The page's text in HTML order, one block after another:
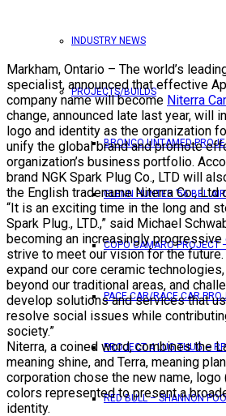
INDUSTRY NEWS
PROJECTS/BUILDS
BRONCO UNTAMED
GLENN HUNTER ’56 BEL
COPO CAMARO PROJECT
PACE CAR/RACE CAR
PROJECT 4 LUG THUG –
RED BULL – SHANNON
Markham, Ontario – The world’s
specialist, announced that effective
company name will become Niterra
change, announced late last year, will
logo and identity as the organization
unify the global brand and promote
organization’s business portfolio.
brand NGK Spark Plug Co., LTD will
the English tradename Niterra Co., Ltd
“It is an exciting time in the long and
Spark Plug., LTD.,” said Michael
becoming an increasingly progressive
strive to meet our vision for the
expand our core ceramic
beyond our traditional areas, and
develop solutions and services that
resolve social issues while
society.”
Niterra, a coined word, combines the
meaning shine, and Terra, meaning
corporation chose the new name, logo
colors represented to present a
identity.